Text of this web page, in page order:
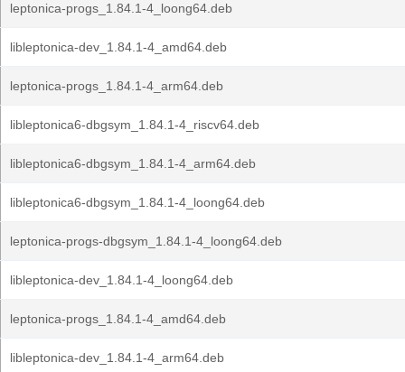
leptonica-progs_1.84.1-4_loong64.deb
libleptonica-dev_1.84.1-4_amd64.deb
leptonica-progs_1.84.1-4_arm64.deb
libleptonica6-dbgsym_1.84.1-4_riscv64.deb
libleptonica6-dbgsym_1.84.1-4_arm64.deb
libleptonica6-dbgsym_1.84.1-4_loong64.deb
leptonica-progs-dbgsym_1.84.1-4_loong64.deb
libleptonica-dev_1.84.1-4_loong64.deb
leptonica-progs_1.84.1-4_amd64.deb
libleptonica-dev_1.84.1-4_arm64.deb